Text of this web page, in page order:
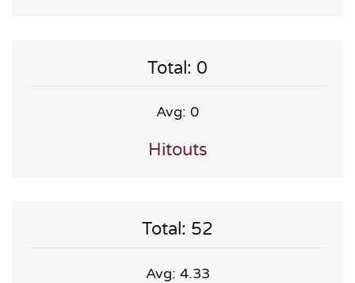
Total: 0
Avg: 0
Hitouts
Total: 52
Avg: 4.33